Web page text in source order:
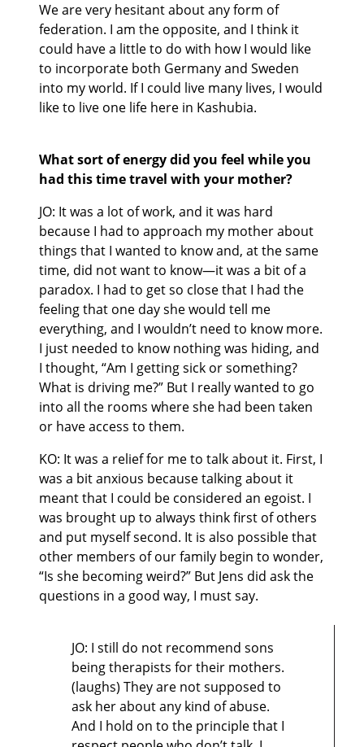
We are very hesitant about any form of
federation. I am the opposite, and I think it
could have a little to do with how I would like
to incorporate both Germany and Sweden
into my world. If I could live many lives, I would
like to live one life here in Kashubia.
What sort of energy did you feel while you
had this time travel with your mother?
JO: It was a lot of work, and it was hard
because I had to approach my mother about
things that I wanted to know and, at the same
time, did not want to know—it was a bit of a
paradox. I had to get so close that I had the
feeling that one day she would tell me
everything, and I wouldn’t need to know more.
I just needed to know nothing was hiding, and
I thought, “Am I getting sick or something?
What is driving me?” But I really wanted to go
into all the rooms where she had been taken
or have access to them.
KO: It was a relief for me to talk about it. First, I
was a bit anxious because talking about it
meant that I could be considered an egoist. I
was brought up to always think first of others
and put myself second. It is also possible that
other members of our family begin to wonder,
“Is she becoming weird?” But Jens did ask the
questions in a good way, I must say.
JO: I still do not recommend sons
being therapists for their mothers.
(laughs) They are not supposed to
ask her about any kind of abuse.
And I hold on to the principle that I